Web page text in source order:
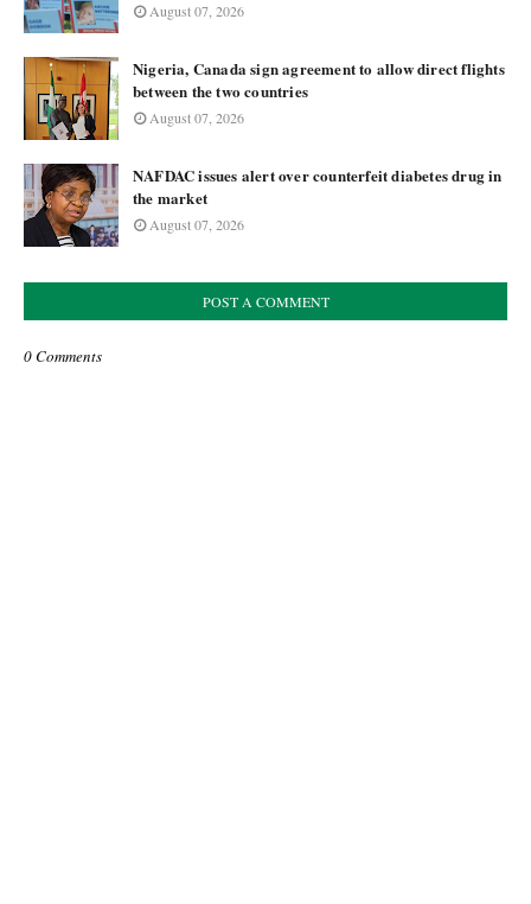
August 07, 2026
Nigeria, Canada sign agreement to allow direct flights
between the two countries
August 07, 2026
NAFDAC issues alert over counterfeit diabetes drug in
the market
August 07, 2026
POST A COMMENT
0 Comments